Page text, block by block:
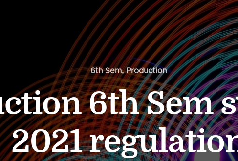
6th Sem,Production
6th Sem
2021